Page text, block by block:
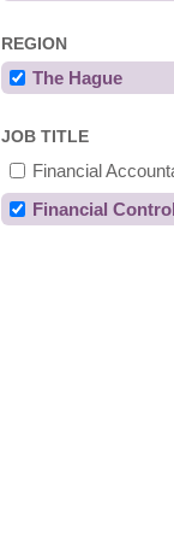
REGION
The Hague
JOB TITLE
Financial
Financial